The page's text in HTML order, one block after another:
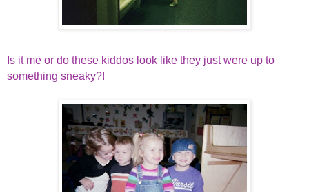
Is it me or do these kiddos look like they just were up to
something sneaky?!